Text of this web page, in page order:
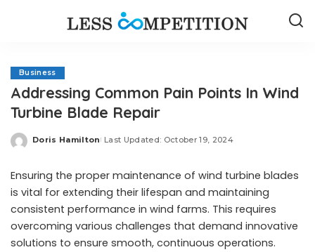
Business
Addressing Common Pain Points In Wind
Turbine Blade Repair
Posted
Doris Hamilton Last Updated: October 19, 2024
Ensuring the proper maintenance of wind turbine blades
is vital for extending their lifespan and maintaining
consistent performance in wind farms. This requires
overcoming various challenges that demand innovative
solutions to ensure smooth, continuous operations.